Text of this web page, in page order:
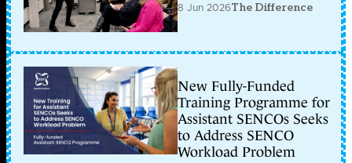
8 Jun 2026The Difference
New Fully-Funded
Training Programme for
Assistant SENCOs Seeks
to Address SENCO
Workload Problem